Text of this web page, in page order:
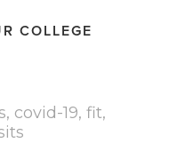
COLLEGE
, covid-19, fit,